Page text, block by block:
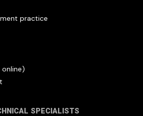
practice
online)
SPECIALISTS